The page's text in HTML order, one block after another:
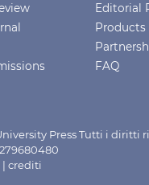
Editorial
Products
FAQ
Press Tutti i diritti
| crediti